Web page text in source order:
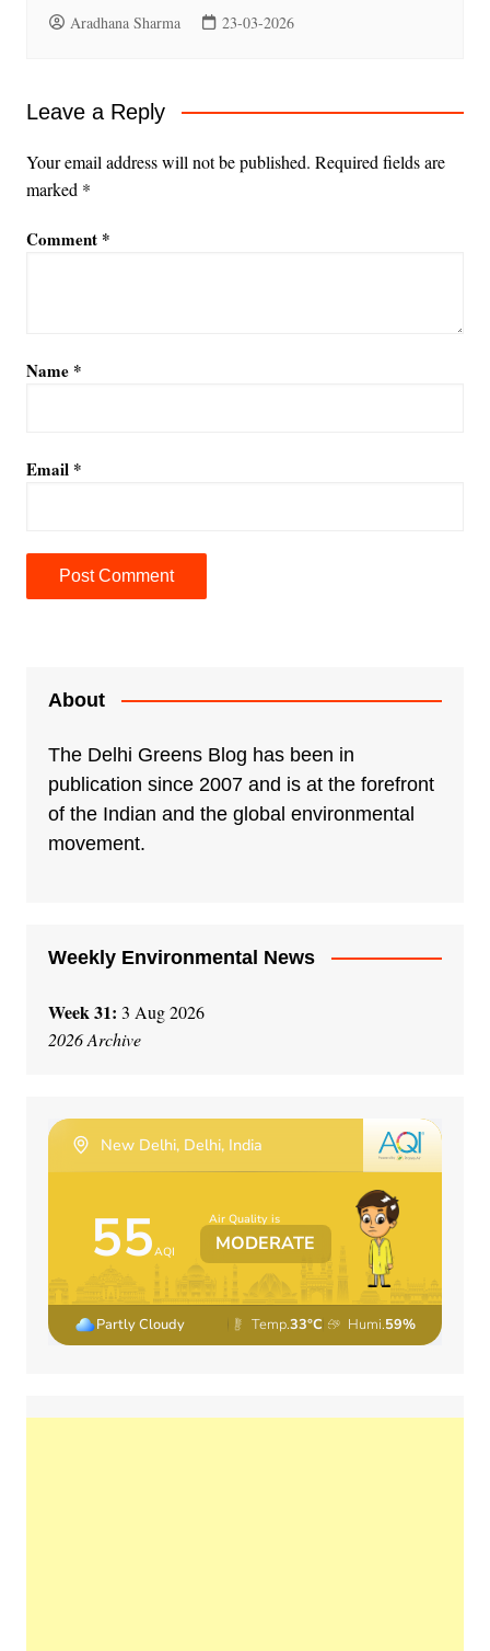
Aradhana Sharma 23-03-2026
Leave a Reply
Your email address will not be published. Required fields are
marked *
Comment *
Name *
Email *
About
The Delhi Greens Blog has been in
publication since 2007 and is at the forefront
of the Indian and the global environmental
movement.
Weekly Environmental News
Week 31: 3 Aug 2026
2026 Archive